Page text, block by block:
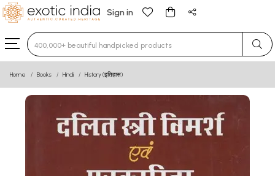
Sign in
Type 3 or more characters for results.
Home Books Hindi History (इतिहास)